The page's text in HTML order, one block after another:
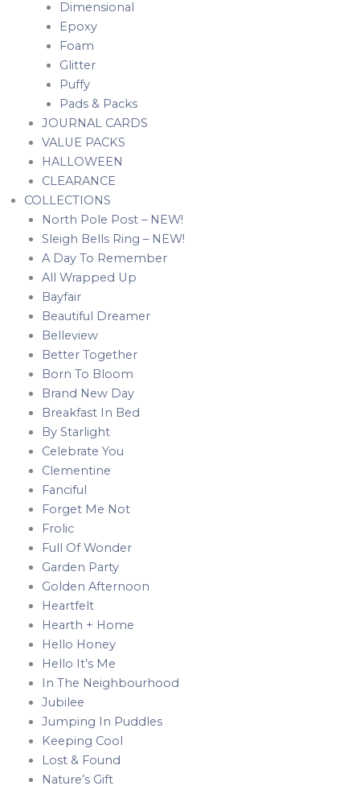
Dimensional
Epoxy
Foam
Glitter
Puffy
Pads & Packs
JOURNAL CARDS
VALUE PACKS
HALLOWEEN
CLEARANCE
COLLECTIONS
North Pole Post – NEW!
Sleigh Bells Ring – NEW!
A Day To Remember
All Wrapped Up
Bayfair
Beautiful Dreamer
Belleview
Better Together
Born To Bloom
Brand New Day
Breakfast In Bed
By Starlight
Celebrate You
Clementine
Fanciful
Forget Me Not
Frolic
Full Of Wonder
Garden Party
Golden Afternoon
Heartfelt
Hearth + Home
Hello Honey
Hello It’s Me
In The Neighbourhood
Jubilee
Jumping In Puddles
Keeping Cool
Lost & Found
Nature’s Gift